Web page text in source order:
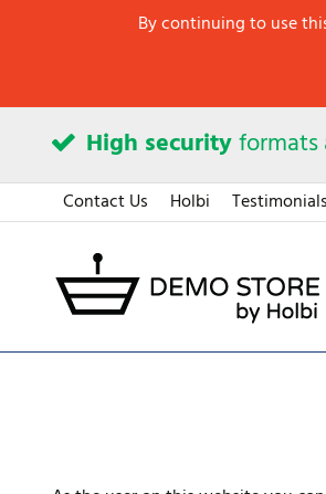
High securityformats
Contact Us Holbi Testimonials
By continuing to use